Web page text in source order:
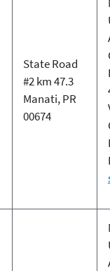
State Road
#2 km 47.3
Manati, PR
00674